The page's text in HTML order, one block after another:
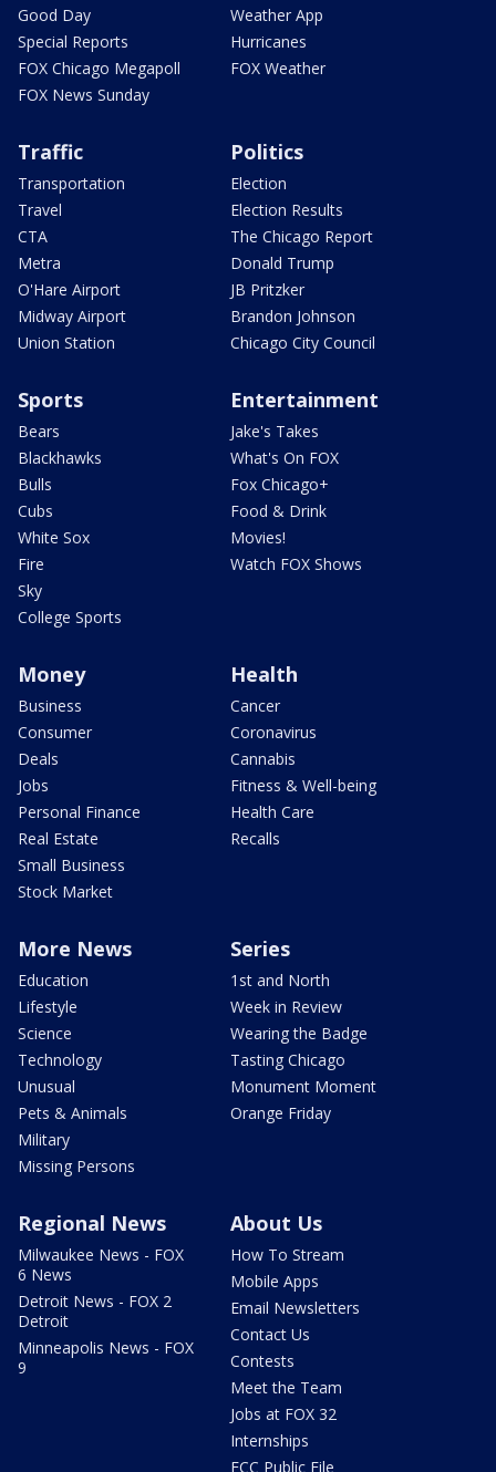
Good Day
Special Reports
FOX Chicago Megapoll
FOX News Sunday
Weather App
Hurricanes
FOX Weather
Traffic
Transportation
Travel
CTA
Metra
O'Hare Airport
Midway Airport
Union Station
Politics
Election
Election Results
The Chicago Report
Donald Trump
JB Pritzker
Brandon Johnson
Chicago City Council
Sports
Bears
Blackhawks
Bulls
Cubs
White Sox
Fire
Sky
College Sports
Entertainment
Jake's Takes
What's On FOX
Fox Chicago+
Food & Drink
Movies!
Watch FOX Shows
Money
Business
Consumer
Deals
Jobs
Personal Finance
Real Estate
Small Business
Stock Market
Health
Cancer
Coronavirus
Cannabis
Fitness & Well-being
Health Care
Recalls
More News
Education
Lifestyle
Science
Technology
Unusual
Pets & Animals
Military
Missing Persons
Series
1st and North
Week in Review
Wearing the Badge
Tasting Chicago
Monument Moment
Orange Friday
Regional News
Milwaukee News - FOX
6 News
Detroit News - FOX 2
Detroit
Minneapolis News - FOX
9
About Us
How To Stream
Mobile Apps
Email Newsletters
Contact Us
Contests
Meet the Team
Jobs at FOX 32
Internships
FCC Public File